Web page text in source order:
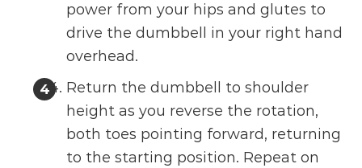
power from your hips and glutes to
drive the dumbbell in your right hand
overhead.
Return the dumbbell to shoulder
height as you reverse the rotation,
both toes pointing forward, returning
to the starting position. Repeat on